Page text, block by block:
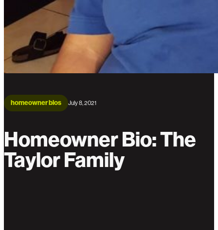
homeowner bios July 8, 2021
Homeowner Bio: The
Taylor Family